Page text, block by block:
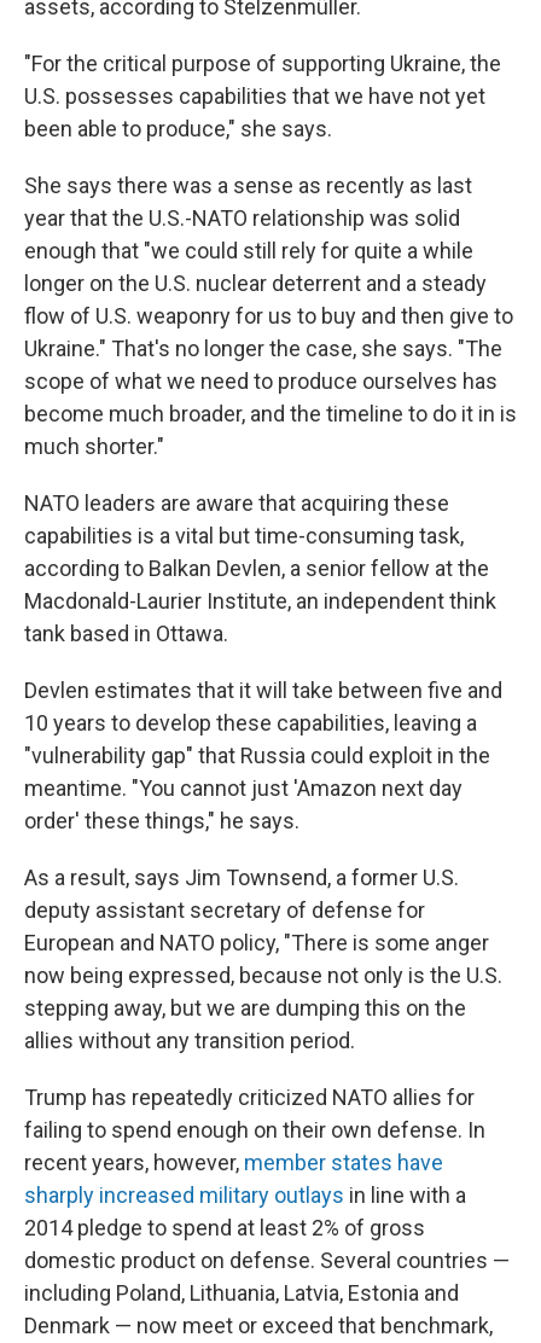
assets, according to Stelzenmüller.
"For the critical purpose of supporting Ukraine, the
U.S. possesses capabilities that we have not yet
been able to produce," she says.
She says there was a sense as recently as last
year that the U.S.-NATO relationship was solid
enough that "we could still rely for quite a while
longer on the U.S. nuclear deterrent and a steady
flow of U.S. weaponry for us to buy and then give to
Ukraine." That's no longer the case, she says. "The
scope of what we need to produce ourselves has
become much broader, and the timeline to do it in is
much shorter."
NATO leaders are aware that acquiring these
capabilities is a vital but time-consuming task,
according to Balkan Devlen, a senior fellow at the
Macdonald-Laurier Institute, an independent think
tank based in Ottawa.
Devlen estimates that it will take between five and
10 years to develop these capabilities, leaving a
"vulnerability gap" that Russia could exploit in the
meantime. "You cannot just 'Amazon next day
order' these things," he says.
As a result, says Jim Townsend, a former U.S.
deputy assistant secretary of defense for
European and NATO policy, "There is some anger
now being expressed, because not only is the U.S.
stepping away, but we are dumping this on the
allies without any transition period.
Trump has repeatedly criticized NATO allies for
failing to spend enough on their own defense. In
recent years, however, member states have
sharply increased military outlays in line with a
2014 pledge to spend at least 2% of gross
domestic product on defense. Several countries —
including Poland, Lithuania, Latvia, Estonia and
Denmark — now meet or exceed that benchmark,